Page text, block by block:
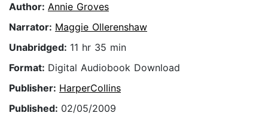
Author: Annie Groves
Narrator: Maggie Ollerenshaw
Unabridged: 11 hr 35 min
Format: Digital Audiobook Download
Publisher: HarperCollins
Published: 02/05/2009